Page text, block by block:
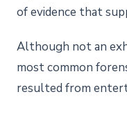
of evidence that
Although not an
most common
resulted from